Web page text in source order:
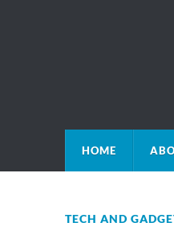
HOME
TECH AND